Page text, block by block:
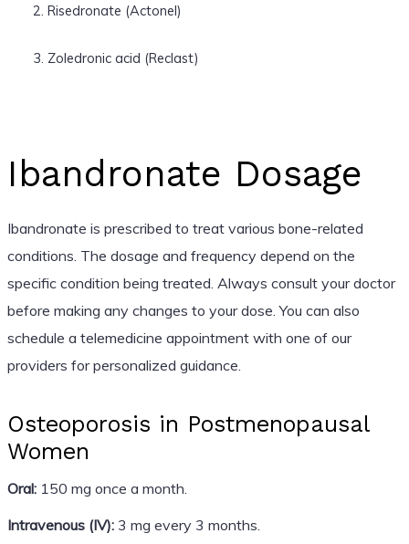
Risedronate (Actonel)
Zoledronic acid (Reclast)
Ibandronate Dosage
Ibandronate is prescribed to treat various bone-related
conditions. The dosage and frequency depend on the
specific condition being treated. Always consult your doctor
before making any changes to your dose. You can also
schedule a telemedicine appointment with one of our
providers for personalized guidance.
Osteoporosis in Postmenopausal
Women
Oral:150 mg once a month.
Intravenous (IV):3 mg every 3 months.